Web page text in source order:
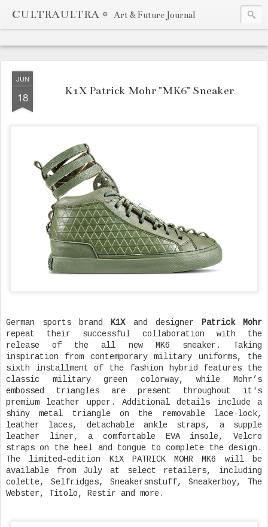
CULTRAULTRA ⌖ Art & Future Journal
JUN
18 K1X Patrick Mohr "MK6" Sneaker
German sports brand K1Xand designer
Patrick Mohr
repeat their successful collaboration with the
release of the all new MK6 sneaker. Taking
inspiration from contemporary military uniforms, the
sixth installment of the fashion hybrid features the
classic military green colorway, while Mohr’s
embossed triangles are present throughout it's
premium leather upper. Additional details include a
shiny metal triangle on the removable lace-lock,
leather laces, detachable ankle straps, a supple
leather liner, a comfortable EVA insole, Velcro
straps on the heel and tongue to complete the design.
The limited-edition K1X PATRICK MOHR MK6 will be
available from July at select retailers, including
colette, Selfridges, Sneakersnstuff, Sneakerboy, The
Webster, Titolo, Restir and more.